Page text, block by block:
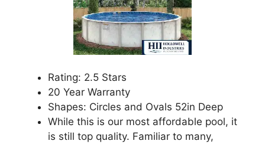
Rating: 2.5 Stars
20 Year Warranty
Shapes: Circles and Ovals 52in Deep
While this is our most affordable pool, it
is still top quality. Familiar to many,